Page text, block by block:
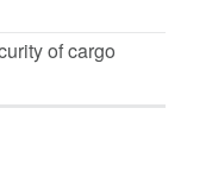
of cargo